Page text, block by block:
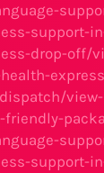
support-
drop-off/
friendly-
support-